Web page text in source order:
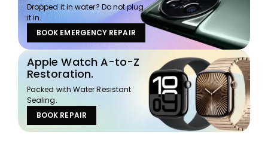
Dropped it in water? Do not plug
it in.
BOOK EMERGENCY REPAIR
Apple Watch A-to-Z
Restoration.
Packed with Water Resistant
Sealing.
BOOK REPAIR